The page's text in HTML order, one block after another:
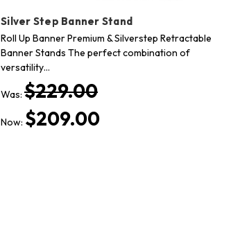
Silver Step Banner Stand
Roll Up Banner Premium & Silverstep Retractable
Banner Stands The perfect combination of
versatility…
Was: $229.00
Now: $209.00